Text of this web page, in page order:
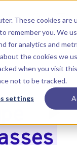
These cookies
remember you. We
for analytics and
the cookies we
when you visit
not to be tracked.
settings
Return to top